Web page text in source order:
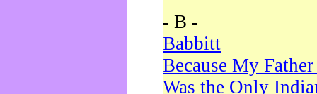
- B -
Babbitt
Because My
Was the Only